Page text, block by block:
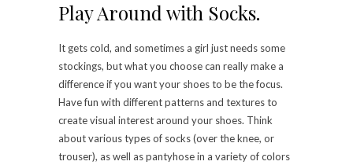
Play Around with Socks.
It gets cold, and sometimes a girl just needs some
stockings, but what you choose can really make a
difference if you want your shoes to be the focus.
Have fun with different patterns and textures to
create visual interest around your shoes. Think
about various types of socks (over the knee, or
trouser), as well as pantyhose in a variety of colors